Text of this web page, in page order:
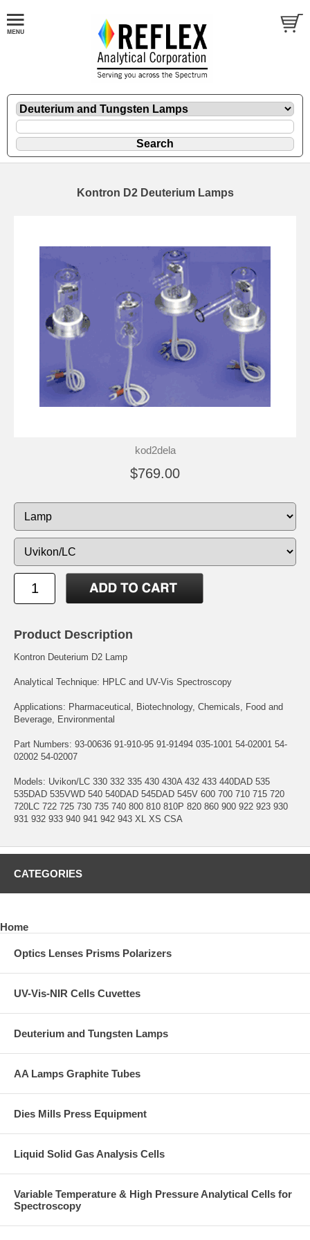
Kontron D2 Deuterium Lamps
kod2dela
$769.00
Product Description
Kontron Deuterium D2 Lamp
Analytical Technique: HPLC and UV-Vis Spectroscopy
Applications: Pharmaceutical, Biotechnology, Chemicals, Food and
Beverage, Environmental
Part Numbers: 93-00636 91-910-95 91-91494 035-1001 54-02001 54-
02002 54-02007
Models: Uvikon/LC 330 332 335 430 430A 432 433 440DAD 535
535DAD 535VWD 540 540DAD 545DAD 545V 600 700 710 715 720
720LC 722 725 730 735 740 800 810 810P 820 860 900 922 923 930
931 932 933 940 941 942 943 XL XS CSA
CATEGORIES
Home
Optics Lenses Prisms Polarizers
UV-Vis-NIR Cells Cuvettes
Deuterium and Tungsten Lamps
AA Lamps Graphite Tubes
Dies Mills Press Equipment
Liquid Solid Gas Analysis Cells
Variable Temperature & High Pressure Analytical Cells for
Spectroscopy